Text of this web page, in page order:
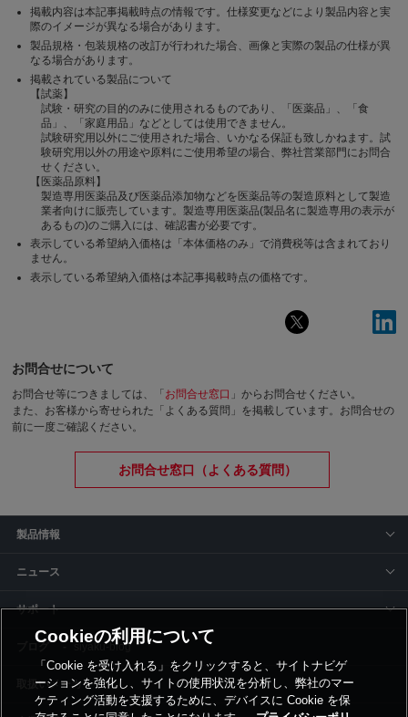
掲載内容は本記事掲載時点の情報です。仕様変更などにより製品内容と実
際のイメージが異なる場合があります。
製品規格・包装規格の改訂が行われた場合、画像と実際の製品の仕様が異
なる場合があります。
掲載されている製品について
【試薬】
試験・研究の目的のみに使用されるものであり、「医薬品」、「食
品」、「家庭用品」などとしては使用できません。
試験研究用以外にご使用された場合、いかなる保証も致しかねます。試
験研究用以外の用途や原料にご使用希望の場合、弊社営業部門にお問合
せください。
【医薬品原料】
製造専用医薬品及び医薬品添加物などを医薬品等の製造原料として製造
業者向けに販売しています。製造専用医薬品(製品名に製造専用の表示が
あるもの)のご購入には、確認書が必要です。
表示している希望納入価格は「本体価格のみ」で消費税等は含まれており
ません。
表示している希望納入価格は本記事掲載時点の価格です。
お問合せについて
お問合せ等につきましては、「 お問合せ窓口 」からお問合せください。
また、お客様から寄せられた「よくある質問」を掲載しています。お問合せの
前に一度ご確認ください。
お問合せ窓口（よくある質問）
製品情報
ニュース
サポート
siyaku-blog
取扱いメーカー
Cookieの利用について
「Cookie を受け入れる」をクリックすると、サイトナビゲ
ーションを強化し、サイトの使用状況を分析し、弊社のマー
ケティング活動を支援するために、デバイスに Cookie を保